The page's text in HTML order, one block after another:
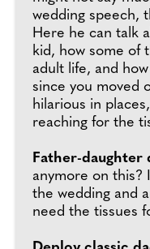
wedding speech,
Here he can talk
kid, how some of
adult life, and
since you moved
hilarious in
reaching for the
Father-daughter
anymore on this?
the wedding and
need the tissues